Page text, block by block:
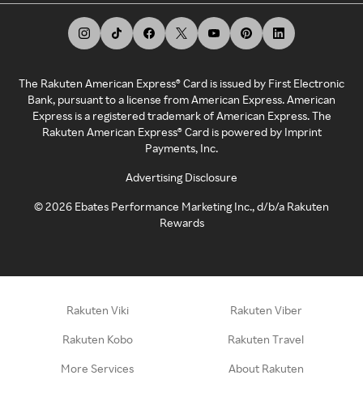
The Rakuten American Express® Card is issued by First Electronic
Bank, pursuant to a license from American Express. American
Express is a registered trademark of American Express. The
Rakuten American Express® Card is powered by Imprint
Payments, Inc.
Advertising Disclosure
©2026 Ebates Performance Marketing Inc., d/b/a Rakuten
Rewards
Rakuten Viki Rakuten Viber
Rakuten Kobo Rakuten Travel
More Services About Rakuten